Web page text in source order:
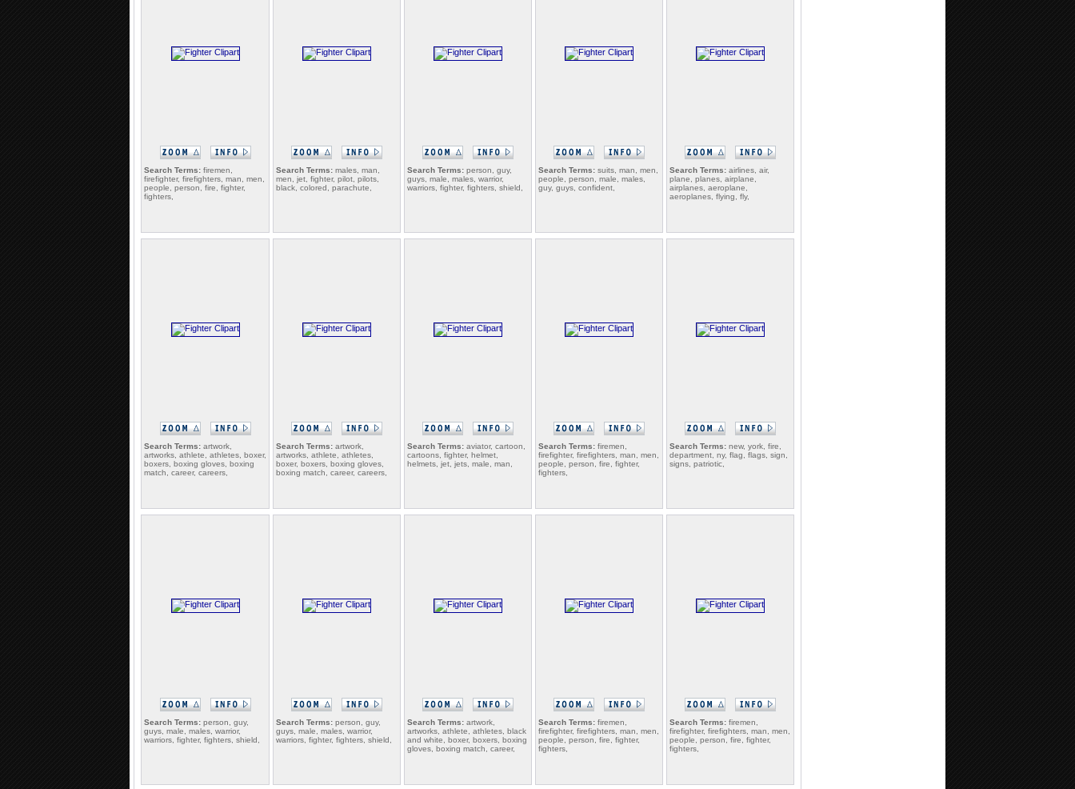
Search Terms: firemen,
firefighter, firefighters, man, men,
people, person, fire, fighter,
fighters,
Search Terms: males, man,
men, jet, fighter, pilot, pilots,
black, colored, parachute,
Search Terms: person, guy,
guys, male, males, warrior,
warriors, fighter, fighters, shield,
Search Terms: suits, man, men,
people, person, male, males,
guy, guys, confident,
Search Terms: airlines, air,
plane, planes, airplane,
airplanes, aeroplane,
aeroplanes, flying, fly,
Search Terms: artwork,
artworks, athlete, athletes, boxer,
boxers, boxing gloves, boxing
match, career, careers,
Search Terms: artwork,
artworks, athlete, athletes,
boxer, boxers, boxing gloves,
boxing match, career, careers,
Search Terms: aviator, cartoon,
cartoons, fighter, helmet,
helmets, jet, jets, male, man,
Search Terms: firemen,
firefighter, firefighters, man, men,
people, person, fire, fighter,
fighters,
Search Terms: new, york, fire,
department, ny, flag, flags, sign,
signs, patriotic,
Search Terms: person, guy,
guys, male, males, warrior,
warriors, fighter, fighters, shield,
Search Terms: person, guy,
guys, male, males, warrior,
warriors, fighter, fighters, shield,
Search Terms: artwork,
artworks, athlete, athletes, black
and white, boxer, boxers, boxing
gloves, boxing match, career,
Search Terms: firemen,
firefighter, firefighters, man, men,
people, person, fire, fighter,
fighters,
Search Terms: firemen,
firefighter, firefighters, man, men,
people, person, fire, fighter,
fighters,